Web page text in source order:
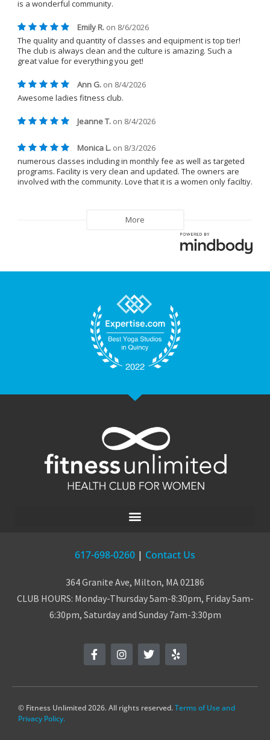
617-698-0260 | Contact Us
364 Granite Ave, Milton, MA 02186
CLUB HOURS: Monday-Thursday 5am-8:30pm, Friday 5am-
6:30pm, Saturday and Sunday 7am-3:30pm
© Fitness Unlimited 2026. All rights reserved.Terms of Use and
Privacy Policy.